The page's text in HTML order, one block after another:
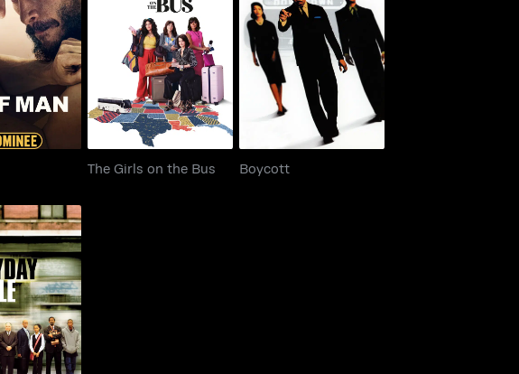
Man The Girls on the Bus
The Girls on the Bus
Boycott
Boycott
People